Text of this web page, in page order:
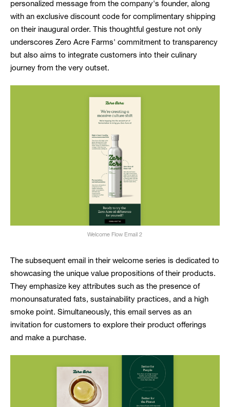
personalized message from the company's founder, along
with an exclusive discount code for complimentary shipping
on their inaugural order. This thoughtful gesture not only
underscores Zero Acre Farms' commitment to transparency
but also aims to integrate customers into their culinary
journey from the very outset.
Welcome Flow Email 2
The subsequent email in their welcome series is dedicated to
showcasing the unique value propositions of their products.
They emphasize key attributes such as the presence of
monounsaturated fats, sustainability practices, and a high
smoke point. Simultaneously, this email serves as an
invitation for customers to explore their product offerings
and make a purchase.